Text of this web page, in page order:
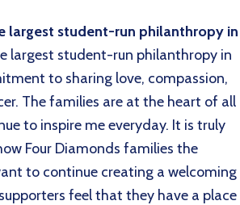
largest student-run philanthropy in
largest student-run philanthropy in
to sharing love, compassion,
The families are at the heart of all
to inspire me everyday. It is truly
Four Diamonds families the
to continue creating a welcoming
feel that they have a place